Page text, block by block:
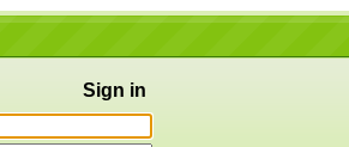
Sign in